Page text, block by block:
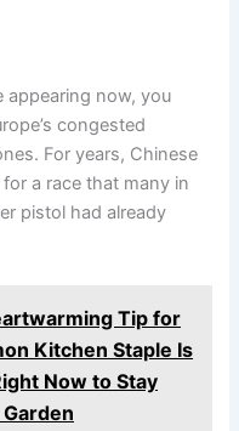
appearing now, you
congested
For years, Chinese
a race that many in
pistol had already
Tip for
Kitchen Staple Is
Now to Stay